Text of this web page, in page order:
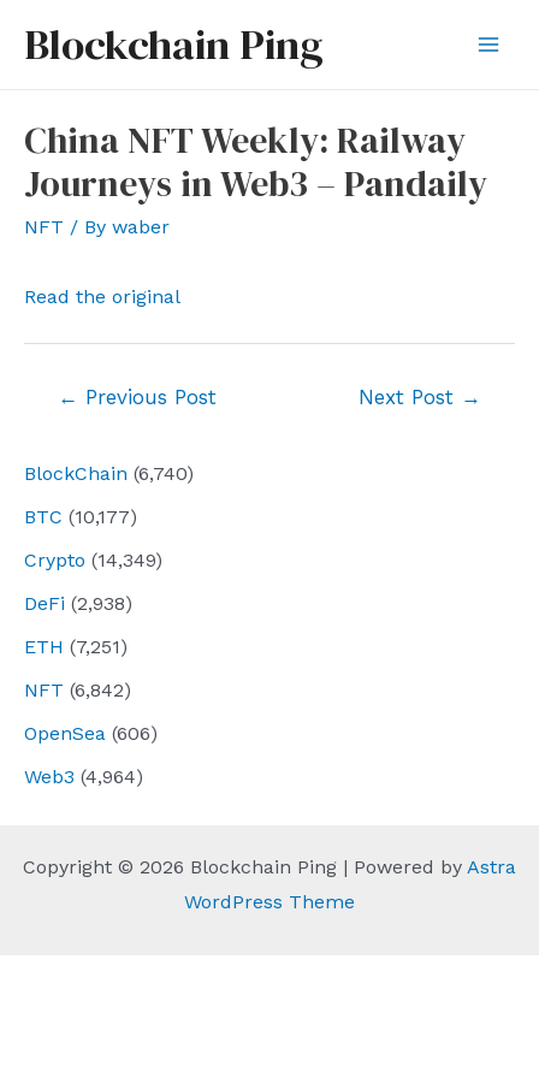
Blockchain Ping
BlockChain (6,740)
BTC (10,177)
Crypto (14,349)
DeFi (2,938)
ETH (7,251)
NFT (6,842)
OpenSea (606)
Web3 (4,964)
China NFT Weekly: Railway
Journeys in Web3 – Pandaily
NFT / By waber
Read the original
← Previous Post Next Post →
Copyright © 2026 Blockchain Ping | Powered by Astra
WordPress Theme